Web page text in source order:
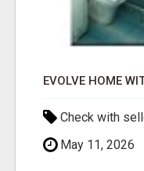
Check with
May 11, 2026